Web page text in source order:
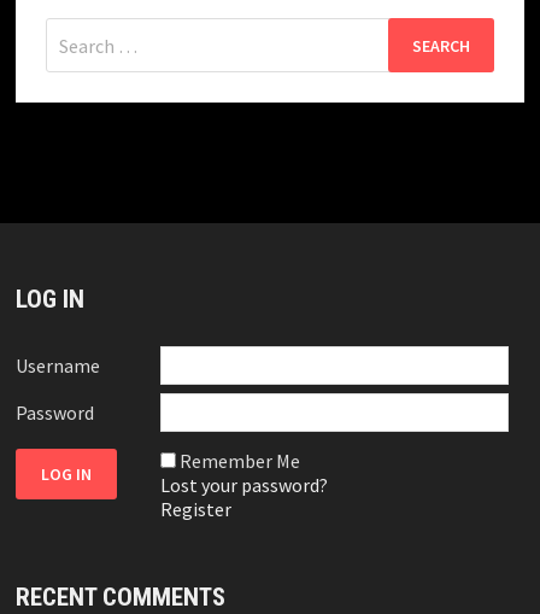
for:
LOG IN
Username
Password
Remember Me
Lost your password?
Register
RECENT COMMENTS